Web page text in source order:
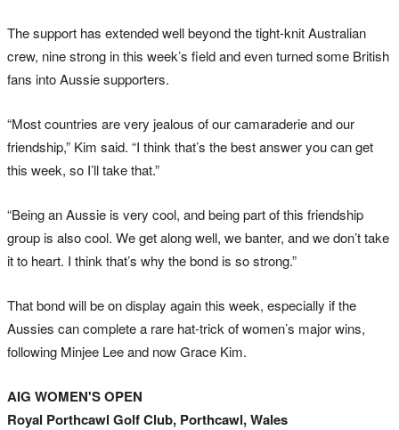
The support has extended well beyond the tight-knit Australian
crew, nine strong in this week’s field and even turned some British
fans into Aussie supporters.
“Most countries are very jealous of our camaraderie and our
friendship,” Kim said. “I think that’s the best answer you can get
this week, so I’ll take that.”
“Being an Aussie is very cool, and being part of this friendship
group is also cool. We get along well, we banter, and we don’t take
it to heart. I think that’s why the bond is so strong.”
That bond will be on display again this week, especially if the
Aussies can complete a rare hat-trick of women’s major wins,
following Minjee Lee and now Grace Kim.
AIG WOMEN'S OPEN
Royal Porthcawl Golf Club, Porthcawl, Wales